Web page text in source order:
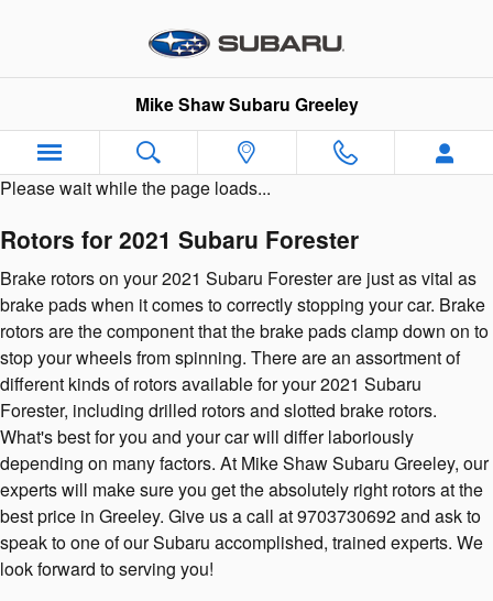
2021 Subaru Forester Brake
Mike Shaw Subaru Greeley
Please wait while the page loads...
Rotors for 2021 Subaru Forester
Brake rotors on your 2021 Subaru Forester are just as vital as
brake pads when it comes to correctly stopping your car. Brake
rotors are the component that the brake pads clamp down on to
stop your wheels from spinning. There are an assortment of
different kinds of rotors available for your 2021 Subaru
Forester, including drilled rotors and slotted brake rotors.
What's best for you and your car will differ laboriously
depending on many factors. At Mike Shaw Subaru Greeley, our
experts will make sure you get the absolutely right rotors at the
best price in Greeley. Give us a call at 9703730692 and ask to
speak to one of our Subaru accomplished, trained experts. We
look forward to serving you!